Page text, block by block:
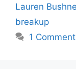
Lauren
breakup
1 Comment